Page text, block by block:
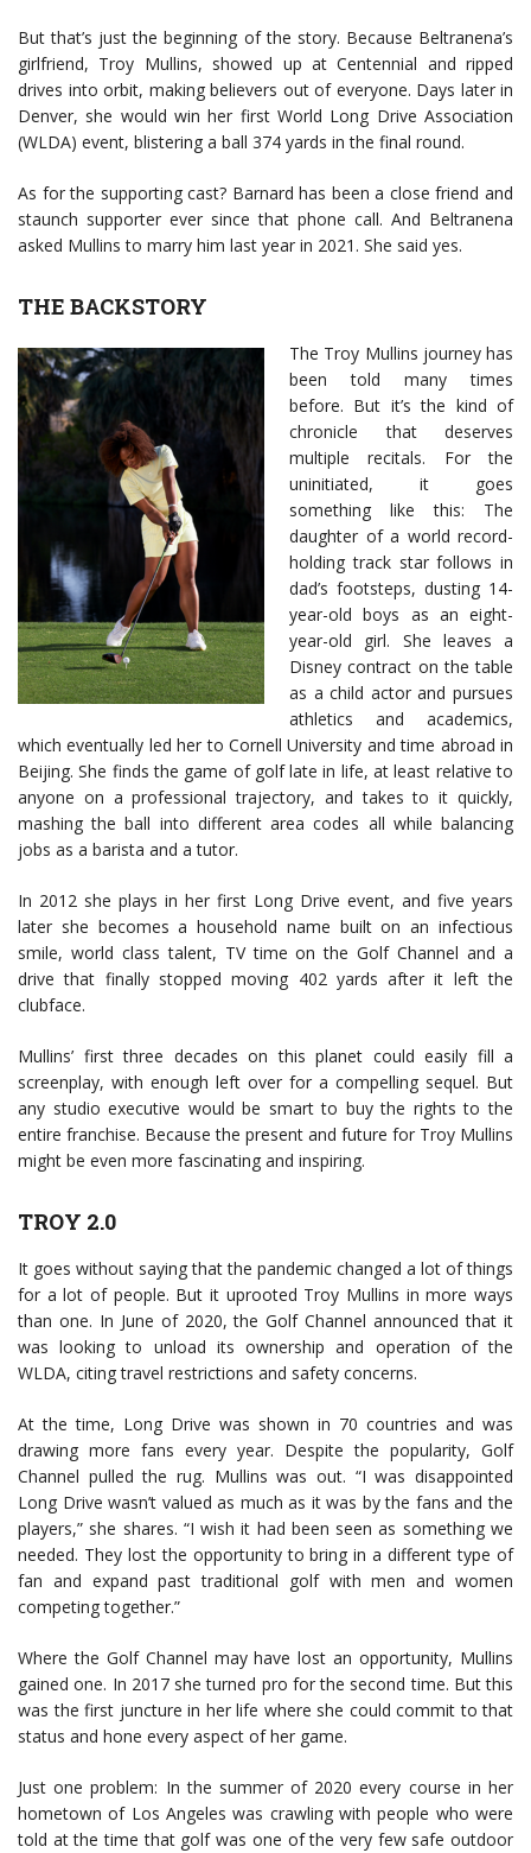
But that’s just the beginning of the story. Because Beltranena’s
girlfriend, Troy Mullins, showed up at Centennial and ripped
drives into orbit, making believers out of everyone. Days later in
Denver, she would win her first World Long Drive Association
(WLDA) event, blistering a ball 374 yards in the final round.
As for the supporting cast? Barnard has been a close friend and
staunch supporter ever since that phone call. And Beltranena
asked Mullins to marry him last year in 2021. She said yes.
THE BACKSTORY
The Troy Mullins journey has
been told many times
before. But it’s the kind of
chronicle that deserves
multiple recitals. For the
uninitiated, it goes
something like this: The
daughter of a world record-
holding track star follows in
dad’s footsteps, dusting 14-
year-old boys as an eight-
year-old girl. She leaves a
Disney contract on the table
as a child actor and pursues
athletics and academics,
which eventually led her to Cornell University and time abroad in
Beijing. She finds the game of golf late in life, at least relative to
anyone on a professional trajectory, and takes to it quickly,
mashing the ball into different area codes all while balancing
jobs as a barista and a tutor.
In 2012 she plays in her first Long Drive event, and five years
later she becomes a household name built on an infectious
smile, world class talent, TV time on the Golf Channel and a
drive that finally stopped moving 402 yards after it left the
clubface.
Mullins’ first three decades on this planet could easily fill a
screenplay, with enough left over for a compelling sequel. But
any studio executive would be smart to buy the rights to the
entire franchise. Because the present and future for Troy Mullins
might be even more fascinating and inspiring.
TROY 2.0
It goes without saying that the pandemic changed a lot of things
for a lot of people. But it uprooted Troy Mullins in more ways
than one. In June of 2020, the Golf Channel announced that it
was looking to unload its ownership and operation of the
WLDA, citing travel restrictions and safety concerns.
At the time, Long Drive was shown in 70 countries and was
drawing more fans every year. Despite the popularity, Golf
Channel pulled the rug. Mullins was out. “I was disappointed
Long Drive wasn’t valued as much as it was by the fans and the
players,” she shares. “I wish it had been seen as something we
needed. They lost the opportunity to bring in a different type of
fan and expand past traditional golf with men and women
competing together.”
Where the Golf Channel may have lost an opportunity, Mullins
gained one. In 2017 she turned pro for the second time. But this
was the first juncture in her life where she could commit to that
status and hone every aspect of her game.
Just one problem: In the summer of 2020 every course in her
hometown of Los Angeles was crawling with people who were
told at the time that golf was one of the very few safe outdoor